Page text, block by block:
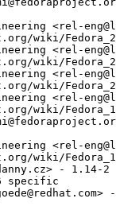
<rel-
wiki/
<rel-
wiki/
<rel-
wiki/
<rel-
wiki/
<rel-
wiki/
- 1.14-2
specific